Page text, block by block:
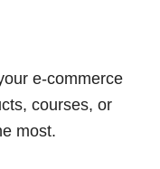
e-commerce
courses, or
most.